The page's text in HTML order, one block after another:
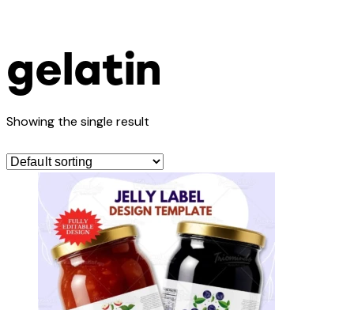
gelatin
Showing the single result